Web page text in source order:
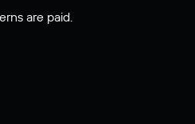
are paid.